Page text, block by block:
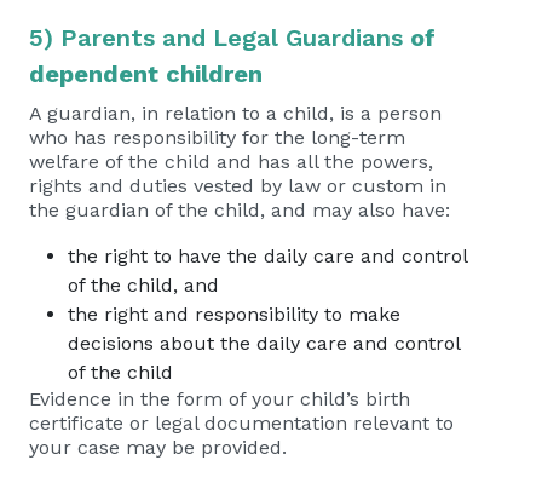
5) Parents and Legal Guardians of
dependent children
A guardian, in relation to a child, is a person
who has responsibility for the long-term
welfare of the child and has all the powers,
rights and duties vested by law or custom in
the guardian of the child, and may also have:
the right to have the daily care and control
of the child, and
the right and responsibility to make
decisions about the daily care and control
of the child
Evidence in the form of your child’s birth
certificate or legal documentation relevant to
your case may be provided.